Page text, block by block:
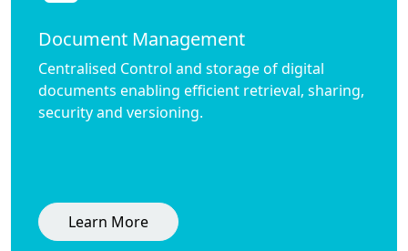
Document Management
Centralised Control and storage of digital
documents enabling efficient retrieval, sharing,
security and versioning.
Learn More